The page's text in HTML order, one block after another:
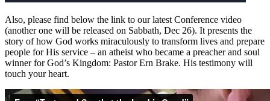
Also, please find below the link to our latest Conference video
(another one will be released on Sabbath, Dec 26). It presents the
story of how God works miraculously to transform lives and prepare
people for His service – an atheist who became a preacher and soul
winner for God’s Kingdom: Pastor Ern Brake. His testimony will
touch your heart.